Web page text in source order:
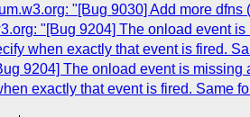
"[Bug 9030] Add more dfns
"[Bug 9204] The onload event
when exactly that event is fired.
9204] The onload event is
exactly that event is fired. Same